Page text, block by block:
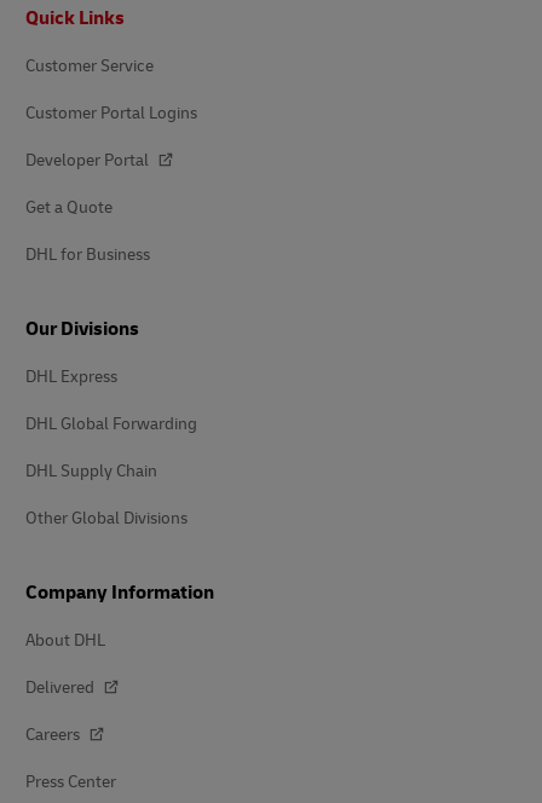
Quick Links
Customer Service
Customer Portal Logins
Developer Portal
Get a Quote
DHL for Business
Our Divisions
DHL Express
DHL Global Forwarding
DHL Supply Chain
Other Global Divisions
Company Information
About DHL
Delivered
Careers
Press Center